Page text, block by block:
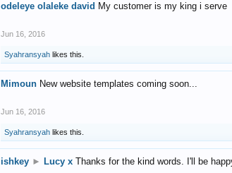
odeleye olaleke david My customer is my king i serve
Jun 16, 2016
Syahransyah likes this.
Mimoun New website templates coming soon...
Jun 16, 2016
Syahransyah likes this.
ishkey ► Lucy x Thanks for the kind words. I'll be